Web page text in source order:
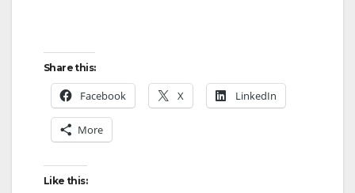
Share this:
Facebook X LinkedIn
More
Like this: